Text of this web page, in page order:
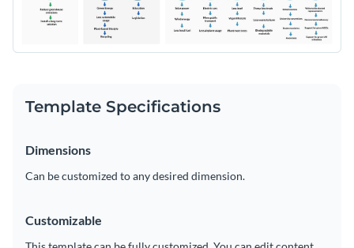
Visualize data with customizable charts and widgets
Download in PDF, JPG, PNG and HTML5 format
Share online with a link or embed on your website
Download or share this template today and start creating
your very own mind map. Or, explore Visme’s extensive
Template Specifications
Dimensions
Can be customized to any desired dimension.
Customizable